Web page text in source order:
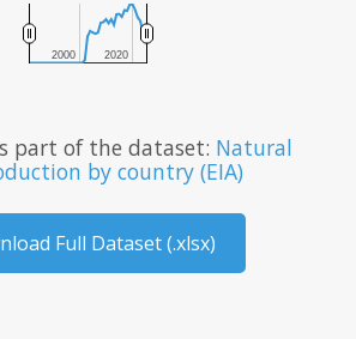
2000 2020
part of the dataset: Natural
by country (EIA)
Full Dataset (.xlsx)